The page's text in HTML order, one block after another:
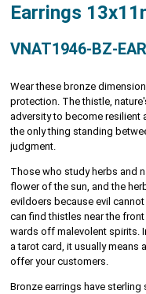
Earrings
VNAT1946-BZ-
Wear these bronze
protection. The thistle,
adversity to become resilient
the only thing standing
judgment.
Those who study herbs and
flower of the sun, and the
evildoers because evil
can find thistles near the
wards off malevolent spirits.
a tarot card, it usually means
offer your customers.
Bronze earrings have sterling